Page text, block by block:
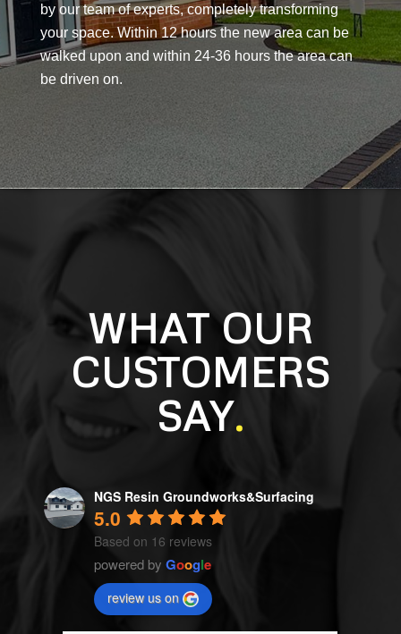
by our team of experts, completely transforming
your space. Within 12 hours the new area can be
walked upon and within 24-36 hours the area can
be driven on.
WHAT OUR
CUSTOMERS
SAY.
NGS Resin Groundworks&Surfacing
5.0
Based on 16 reviews
powered by Google
review us on